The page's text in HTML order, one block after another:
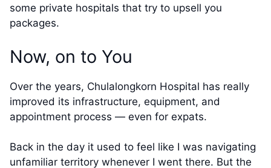
some private hospitals that try to upsell you
packages.
Now, on to You
Over the years, Chulalongkorn Hospital has really
improved its infrastructure, equipment, and
appointment process — even for expats.
Back in the day it used to feel like I was navigating
unfamiliar territory whenever I went there. But the